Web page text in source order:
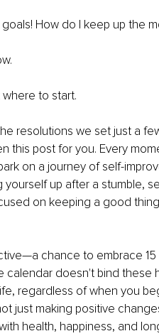
How do I keep up the
to start.
resolutions we set just a
this post for you. Every
on a journey of self-
up after a stumble,
on keeping a good
chance to embrace
calendar doesn't bind these
regardless of when you
just making positive
health, happiness, and